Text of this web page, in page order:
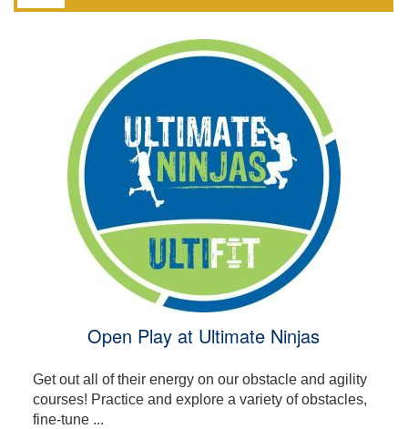
Open Play at Ultimate Ninjas
Get out all of their energy on our obstacle and agility
courses! Practice and explore a variety of obstacles,
fine-tune ...